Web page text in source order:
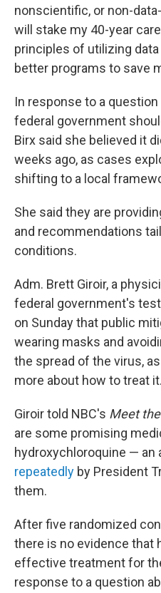
nonscientific, or non-
will stake my 40-year
principles of utilizing
better programs to save
In response to a
federal government
Birx said she believed it
weeks ago, as cases
shifting to a local
She said they are
and recommendations
conditions.
Adm. Brett Giroir, a
federal government's
on Sunday that public
wearing masks and
the spread of the virus,
more about how to treat it.
Giroir told NBC's Meet
are some promising
hydroxychloroquine — an
repeatedly by President
them.
After five randomized
there is no evidence that
effective treatment for
response to a question